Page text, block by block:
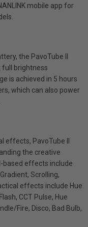
mobile app for
the PavoTube II
full brightness
is achieved in 5 hours
which can also power
effects, PavoTube II
the creative
based effects include
Scrolling,
effects include Hue
CCT Pulse, Hue
Fire, Disco, Bad Bulb,